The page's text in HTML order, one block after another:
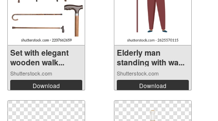
Set with elegant
wooden walk...
Shutterstock.com
Download
Elderly man
standing with wa...
Shutterstock.com
Download